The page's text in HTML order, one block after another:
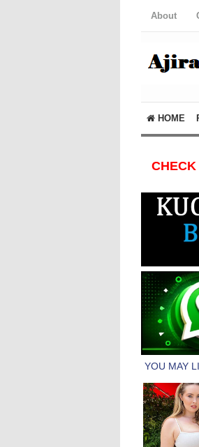
About
HOME
CHECK